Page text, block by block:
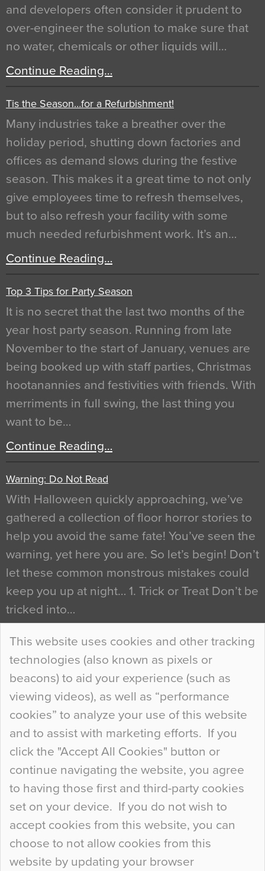
This website uses cookies and other tracking
technologies (also known as pixels or
beacons) to aid your experience (such as
viewing videos), as well as “performance
cookies” to analyze your use of this website
and to assist with marketing efforts. If you
click the "Accept All Cookies" button or
continue navigating the website, you agree
to having those first and third-party cookies
set on your device. If you do not wish to
accept cookies from this website, you can
choose to not allow cookies from this
website by updating your browser
and developers often consider it prudent to
over-engineer the solution to make sure that
no water, chemicals or other liquids will…
Continue Reading…
Tis the Season…for a Refurbishment!
Many industries take a breather over the
holiday period, shutting down factories and
offices as demand slows during the festive
season. This makes it a great time to not only
give employees time to refresh themselves,
but to also refresh your facility with some
much needed refurbishment work. It’s an…
Continue Reading…
Top 3 Tips for Party Season
It is no secret that the last two months of the
year host party season. Running from late
November to the start of January, venues are
being booked up with staff parties, Christmas
hootanannies and festivities with friends. With
merriments in full swing, the last thing you
want to be…
Continue Reading…
Warning: Do Not Read
With Halloween quickly approaching, we’ve
gathered a collection of floor horror stories to
help you avoid the same fate! You’ve seen the
warning, yet here you are. So let’s begin! Don’t
let these common monstrous mistakes could
keep you up at night… 1. Trick or Treat Don’t be
tricked into…
Continue Reading…
Curious Colours and Uncanny Interiors
When specifying new floor materials there are
so many factors to consider that colour may be
at the bottom of the list. In fact, the majority of
people may not even notice the colour of the
floor, unless there is something particularly
curious about it. Uncanny Interiors This is
most…
Continue Reading…